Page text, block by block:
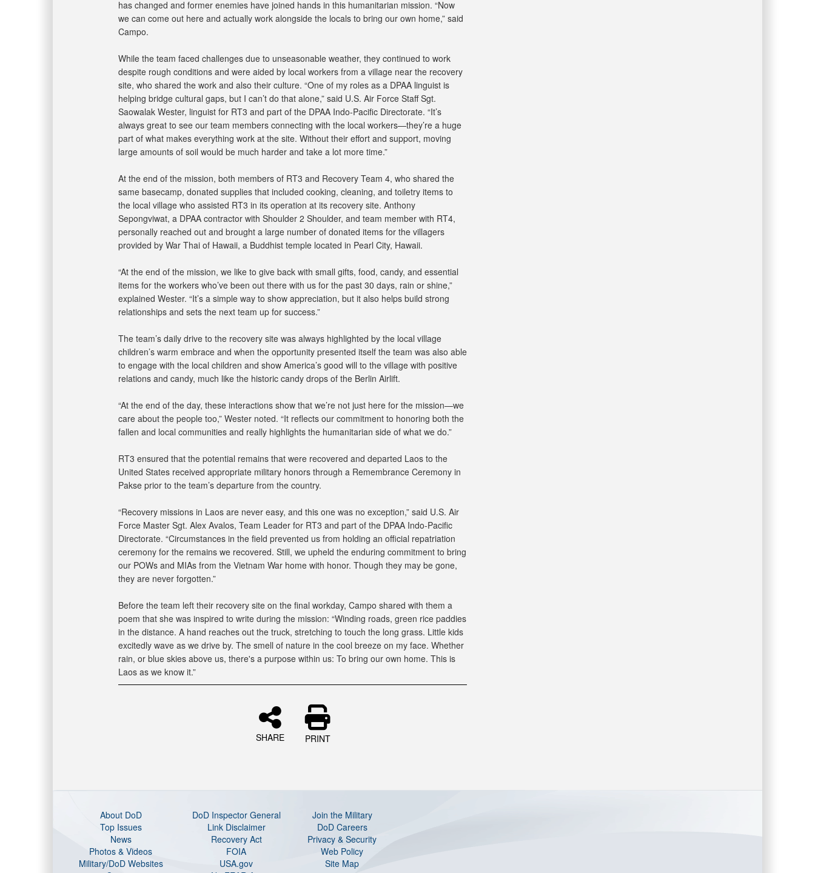
has changed and former enemies have joined hands in this humanitarian mission. “Now
we can come out here and actually work alongside the locals to bring our own home,” said
Campo.
While the team faced challenges due to unseasonable weather, they continued to work
despite rough conditions and were aided by local workers from a village near the recovery
site, who shared the work and also their culture. “One of my roles as a DPAA linguist is
helping bridge cultural gaps, but I can’t do that alone,” said U.S. Air Force Staff Sgt.
Saowalak Wester, linguist for RT3 and part of the DPAA Indo-Pacific Directorate. “It’s
always great to see our team members connecting with the local workers—they’re a huge
part of what makes everything work at the site. Without their effort and support, moving
large amounts of soil would be much harder and take a lot more time.”
At the end of the mission, both members of RT3 and Recovery Team 4, who shared the
same basecamp, donated supplies that included cooking, cleaning, and toiletry items to
the local village who assisted RT3 in its operation at its recovery site. Anthony
Sepongviwat, a DPAA contractor with Shoulder 2 Shoulder, and team member with RT4,
personally reached out and brought a large number of donated items for the villagers
provided by War Thai of Hawaii, a Buddhist temple located in Pearl City, Hawaii.
“At the end of the mission, we like to give back with small gifts, food, candy, and essential
items for the workers who’ve been out there with us for the past 30 days, rain or shine,”
explained Wester. “It’s a simple way to show appreciation, but it also helps build strong
relationships and sets the next team up for success.”
The team’s daily drive to the recovery site was always highlighted by the local village
children’s warm embrace and when the opportunity presented itself the team was also able
to engage with the local children and show America’s good will to the village with positive
relations and candy, much like the historic candy drops of the Berlin Airlift.
“At the end of the day, these interactions show that we’re not just here for the mission—we
care about the people too,” Wester noted. “It reflects our commitment to honoring both the
fallen and local communities and really highlights the humanitarian side of what we do.”
RT3 ensured that the potential remains that were recovered and departed Laos to the
United States received appropriate military honors through a Remembrance Ceremony in
Pakse prior to the team’s departure from the country.
“Recovery missions in Laos are never easy, and this one was no exception,” said U.S. Air
Force Master Sgt. Alex Avalos, Team Leader for RT3 and part of the DPAA Indo-Pacific
Directorate. “Circumstances in the field prevented us from holding an official repatriation
ceremony for the remains we recovered. Still, we upheld the enduring commitment to bring
our POWs and MIAs from the Vietnam War home with honor. Though they may be gone,
they are never forgotten.”
Before the team left their recovery site on the final workday, Campo shared with them a
poem that she was inspired to write during the mission: “Winding roads, green rice paddies
in the distance. A hand reaches out the truck, stretching to touch the long grass. Little kids
excitedly wave as we drive by. The smell of nature in the cool breeze on my face. Whether
rain, or blue skies above us, there's a purpose within us: To bring our own home. This is
Laos as we know it.”
SHARE PRINT
About DoD DoD Inspector General
Join the Military
Top Issues
Link Disclaimer
DoD Careers
News
Recovery Act
Privacy & Security
Photos & Videos
FOIA
Web Policy
Military/DoD Websites
USA.gov
Site Map